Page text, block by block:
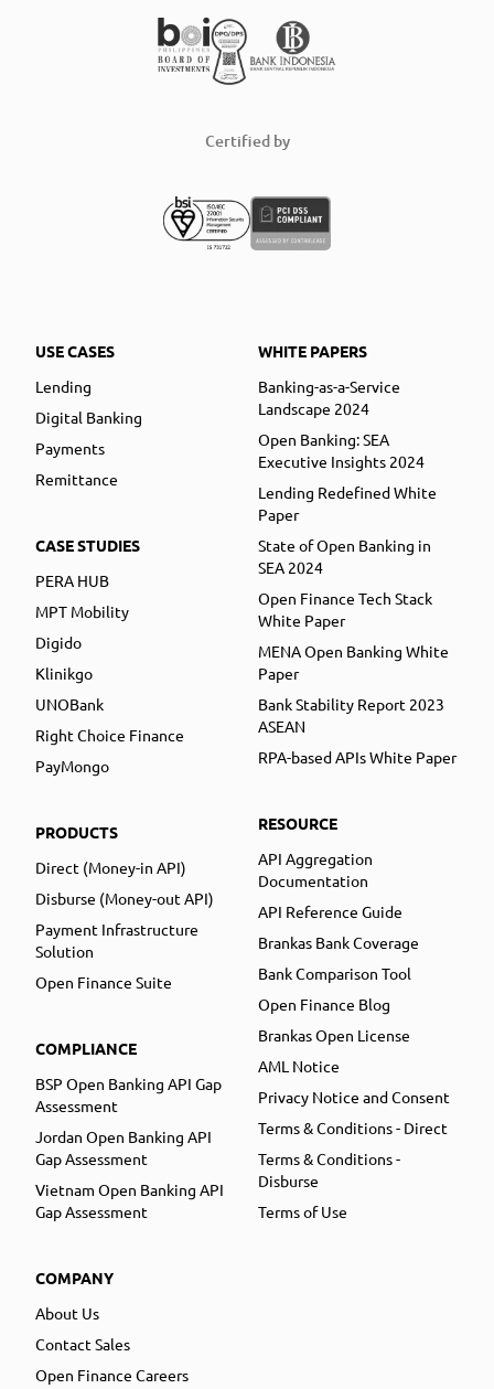
Certified by
USE CASES
Lending
Digital Banking
Payments
Remittance
CASE STUDIES
PERA HUB
MPT Mobility
Digido
Klinikgo
UNOBank
Right Choice Finance
PayMongo
PRODUCTS
Direct (Money-in API)
Disburse (Money-out API)
Payment Infrastructure
Solution
Open Finance Suite
COMPLIANCE
BSP Open Banking API Gap
Assessment
Jordan Open Banking API
Gap Assessment
Vietnam Open Banking API
Gap Assessment
COMPANY
About Us
Contact Sales
Open Finance Careers
WHITE PAPERS
Banking-as-a-Service
Landscape 2024
Open Banking: SEA
Executive Insights 2024
Lending Redefined White
Paper
State of Open Banking in
SEA 2024
Open Finance Tech Stack
White Paper
MENA Open Banking White
Paper
Bank Stability Report 2023
ASEAN
RPA-based APIs White Paper
RESOURCE
API Aggregation
Documentation
API Reference Guide
Brankas Bank Coverage
Bank Comparison Tool
Open Finance Blog
Brankas Open License
AML Notice
Privacy Notice and Consent
Terms & Conditions - Direct
Terms & Conditions -
Disburse
Terms of Use